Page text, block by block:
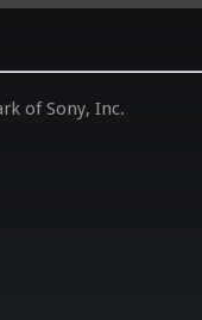
of Sony, Inc.